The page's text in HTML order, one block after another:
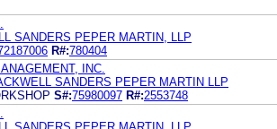
SANDERS PEPER MARTIN, LLP
R#:780404
INC.
SANDERS PEPER MARTIN LLP
S#:75980097 R#:2553748